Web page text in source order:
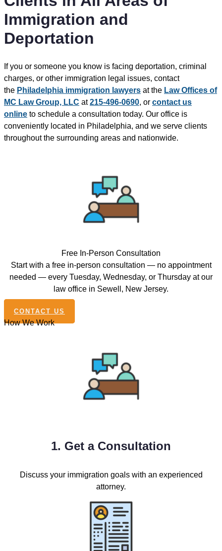
Immigration and
Deportation
If you or someone you know is facing deportation, criminal
charges, or other immigration legal issues, contact
the Philadelphia immigration lawyers at the Law Offices of
MC Law Group, LLC at215-496-0690, or contact us
online to schedule a consultation today. Our office is
conveniently located in Philadelphia, and we serve clients
throughout the surrounding areas and nationwide.
Free In-Person Consultation
Start with a free in-person consultation — no appointment
needed — every Tuesday, Wednesday, or Thursday at our
law office in Sewell, New Jersey.
CONTACT US
How We Work
1. Get a Consultation
Discuss your immigration goals with an experienced
attorney.